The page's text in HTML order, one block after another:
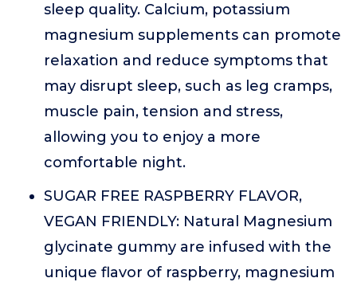
sleep quality. Calcium, potassium
magnesium supplements can promote
relaxation and reduce symptoms that
may disrupt sleep, such as leg cramps,
muscle pain, tension and stress,
allowing you to enjoy a more
comfortable night.
SUGAR FREE RASPBERRY FLAVOR,
VEGAN FRIENDLY: Natural Magnesium
glycinate gummy are infused with the
unique flavor of raspberry, magnesium